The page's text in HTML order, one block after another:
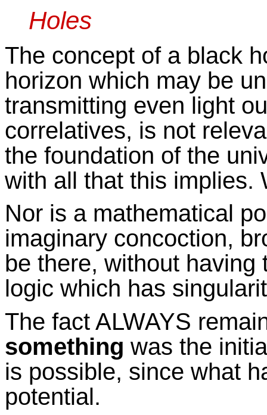
Holes
The concept of a black
horizon which may be
transmitting even light
correlatives, is not
the foundation of the
with all that this implies.
Nor is a mathematical
imaginary concoction,
be there, without having
logic which has
The fact ALWAYS
something was the
is possible, since what
potential.